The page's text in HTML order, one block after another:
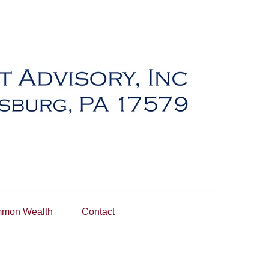
Wealth Contact